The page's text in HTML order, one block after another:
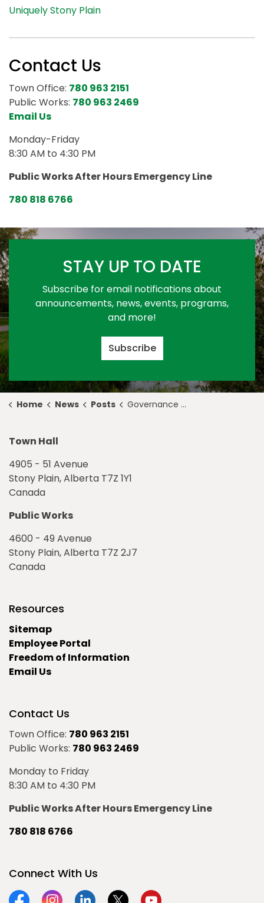
Uniquely Stony Plain
Contact Us
Town Office: 780 963 2151
Public Works: 780 963 2469
Email Us
Monday-Friday
8:30 AM to 4:30 PM
Public Works After Hours Emergency Line
780 818 6766
STAY UP TO DATE
Subscribe for email notifications about
announcements, news, events, programs,
and more!
Subscribe
Home News Posts Governance & Priorities Meeting Highlights for December 5, 2022
Town Hall
4905 - 51 Avenue
Stony Plain, Alberta T7Z 1Y1
Canada
Public Works
4600 - 49 Avenue
Stony Plain, Alberta T7Z 2J7
Canada
Resources
Sitemap
Employee Portal
Freedom of Information
Email Us
Contact Us
Town Office: 780 963 2151
Public Works: 780 963 2469
Monday to Friday
8:30 AM to 4:30 PM
Public Works After Hours Emergency Line
780 818 6766
Connect With Us